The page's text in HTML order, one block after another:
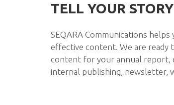
TELL YOUR STORY
SEQARA Communications
effective content. We are ready
content for your annual report,
internal publishing, newsletter,